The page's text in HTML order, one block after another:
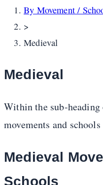
By Movement /
>
Medieval
Medieval
Within the sub-
movements and
Medieval
Schools